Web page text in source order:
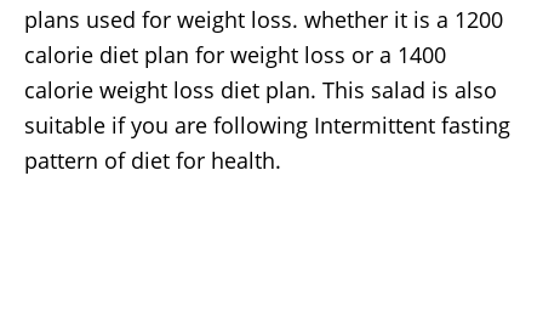
plans used for weight loss. whether it is a 1200
calorie diet plan for weight loss or a 1400
calorie weight loss diet plan. This salad is also
suitable if you are following Intermittent fasting
pattern of diet for health.